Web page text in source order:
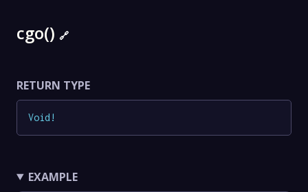
cgo() 🔗
RETURN TYPE
Void !
EXAMPLE